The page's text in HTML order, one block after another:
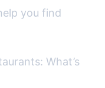
you find
What’s